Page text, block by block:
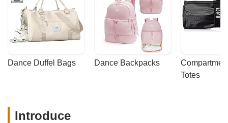
Dance Duffel Bags Dance Backpacks
Totes
Introduce